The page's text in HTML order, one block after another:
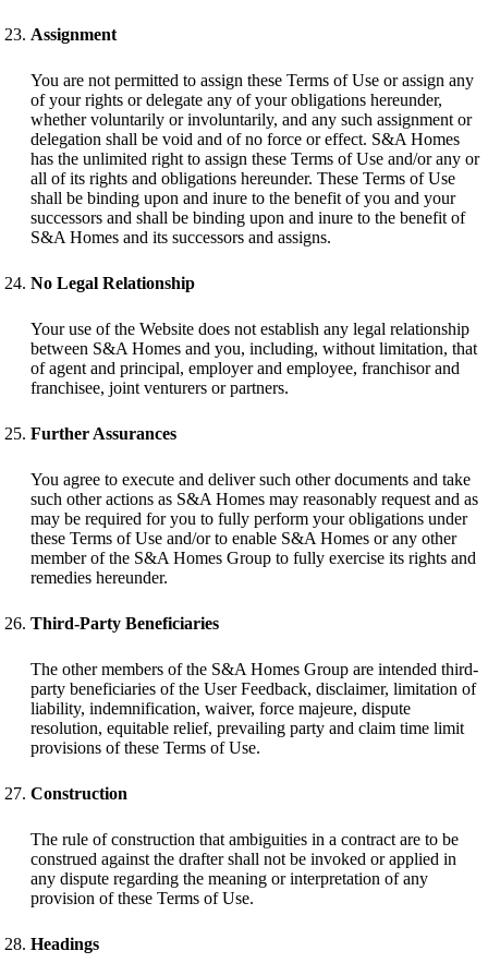
Assignment
You are not permitted to assign these Terms of Use or assign any
of your rights or delegate any of your obligations hereunder,
whether voluntarily or involuntarily, and any such assignment or
delegation shall be void and of no force or effect. S&A Homes
has the unlimited right to assign these Terms of Use and/or any or
all of its rights and obligations hereunder. These Terms of Use
shall be binding upon and inure to the benefit of you and your
successors and shall be binding upon and inure to the benefit of
S&A Homes and its successors and assigns.
No Legal Relationship
Your use of the Website does not establish any legal relationship
between S&A Homes and you, including, without limitation, that
of agent and principal, employer and employee, franchisor and
franchisee, joint venturers or partners.
Further Assurances
You agree to execute and deliver such other documents and take
such other actions as S&A Homes may reasonably request and as
may be required for you to fully perform your obligations under
these Terms of Use and/or to enable S&A Homes or any other
member of the S&A Homes Group to fully exercise its rights and
remedies hereunder.
Third-Party Beneficiaries
The other members of the S&A Homes Group are intended third-
party beneficiaries of the User Feedback, disclaimer, limitation of
liability, indemnification, waiver, force majeure, dispute
resolution, equitable relief, prevailing party and claim time limit
provisions of these Terms of Use.
Construction
The rule of construction that ambiguities in a contract are to be
construed against the drafter shall not be invoked or applied in
any dispute regarding the meaning or interpretation of any
provision of these Terms of Use.
Headings